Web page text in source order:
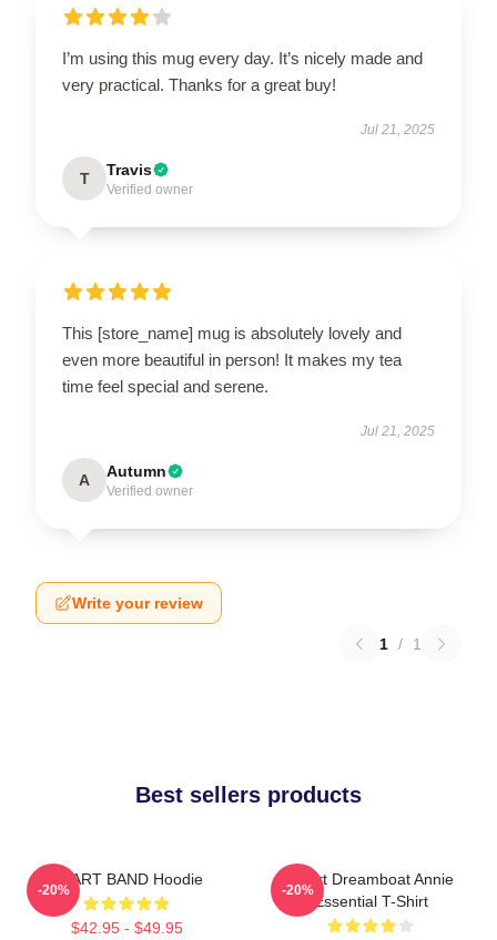
I’m using this mug every day. It’s nicely made and
very practical. Thanks for a great buy!
Jul 21, 2025
T Travis
Verified owner
This [store_name] mug is absolutely lovely and
even more beautiful in person! It makes my tea
time feel special and serene.
Jul 21, 2025
A Autumn
Verified owner
Write your review
1 / 1
Best sellers products
HEART BAND Hoodie
$42.95 - $49.95
-20%
Heart Dreamboat Annie
Essential T-Shirt
-20%